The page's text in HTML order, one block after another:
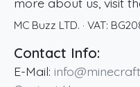
more about us, visit
MC Buzz LTD. · VAT:
Contact Info:
E-Mail: